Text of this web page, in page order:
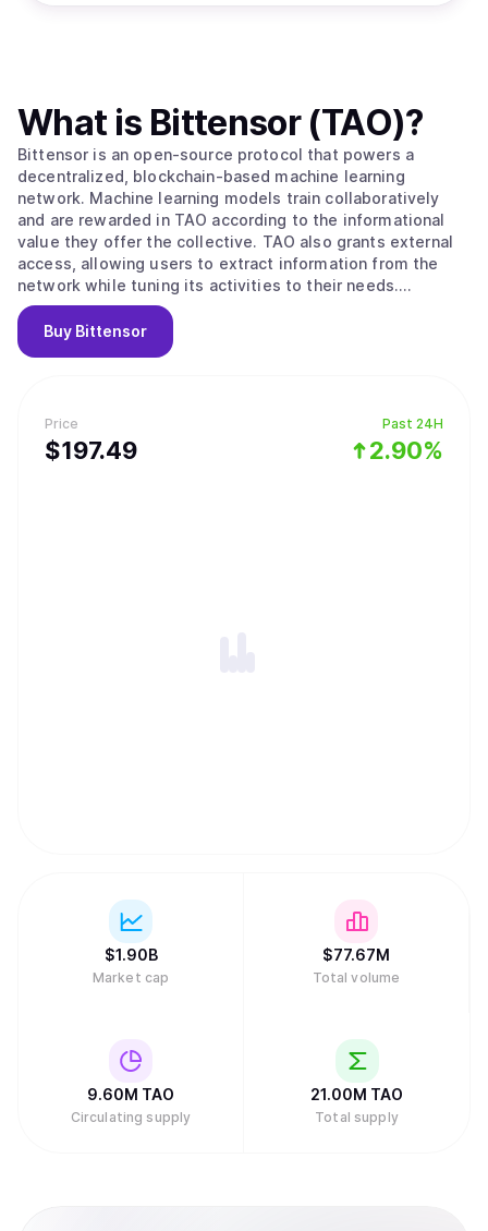
Price
$197.49
Past 24H
2.90%
What is Bittensor (TAO)?
Bittensor is an open-source protocol that powers a
decentralized, blockchain-based machine learning
network. Machine learning models train collaboratively
and are rewarded in TAO according to the informational
value they offer the collective. TAO also grants external
access, allowing users to extract information from the
network while tuning its activities to their needs.
Ultimately, BitTensors vision is to create a pure market
for artificial intelligence, an incentivized arena in which
consumers and producers of this valuable commodity can
development and distribution of artificial intelligence
technology by leveraging the possibilities of a distributed
ledger. Specifically, its facilitation of open
Buy Bittensor
$1.90B
Market cap
$77.67M
Total volume
9.60M TAO
Circulating supply
21.00M TAO
Total supply